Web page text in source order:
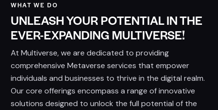
WHAT WE DO
UNLEASH YOUR POTENTIAL IN THE
EVER-EXPANDING MULTIVERSE!
At Multiverse, we are dedicated to providing
comprehensive Metaverse services that empower
individuals and businesses to thrive in the digital realm.
Our core offerings encompass a range of innovative
solutions designed to unlock the full potential of the